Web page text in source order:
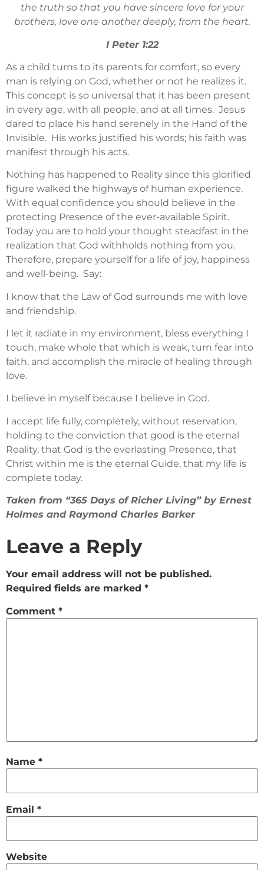
the truth so that you have sincere love for your
brothers, love one another deeply, from the heart.
I Peter 1:22
As a child turns to its parents for comfort, so every
man is relying on God, whether or not he realizes it.
This concept is so universal that it has been present
in every age, with all people, and at all times. Jesus
dared to place his hand serenely in the Hand of the
Invisible. His works justified his words; his faith was
manifest through his acts.
Nothing has happened to Reality since this glorified
figure walked the highways of human experience.
With equal confidence you should believe in the
protecting Presence of the ever-available Spirit.
Today you are to hold your thought steadfast in the
realization that God withholds nothing from you.
Therefore, prepare yourself for a life of joy, happiness
and well-being. Say:
I know that the Law of God surrounds me with love
and friendship.
I let it radiate in my environment, bless everything I
touch, make whole that which is weak, turn fear into
faith, and accomplish the miracle of healing through
love.
I believe in myself because I believe in God.
I accept life fully, completely, without reservation,
holding to the conviction that good is the eternal
Reality, that God is the everlasting Presence, that
Christ within me is the eternal Guide, that my life is
complete today.
Taken from “365 Days of Richer Living” by Ernest
Holmes and Raymond Charles Barker
Leave a Reply
Your email address will not be published.
Required fields are marked *
Comment *
Name *
Email *
Website